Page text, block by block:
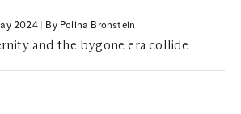
2024| By Polina Bronstein
and the bygone era collide